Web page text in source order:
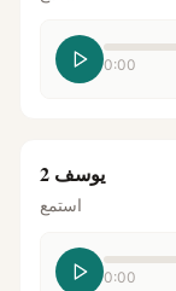
0:00
يوسف 2
استمع
0:00